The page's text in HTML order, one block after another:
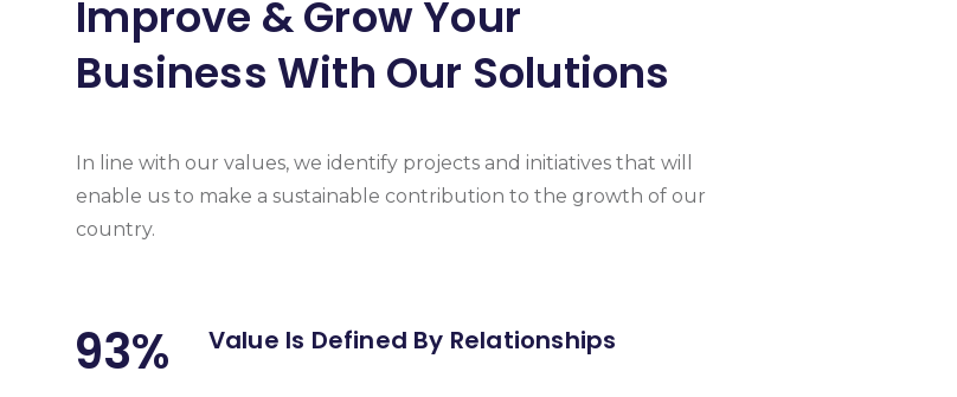
Improve & Grow Your
Business With Our Solutions
In line with our values, we identify projects and initiatives that will
enable us to make a sustainable contribution to the growth of our
country.
93% Value Is Defined By Relationships